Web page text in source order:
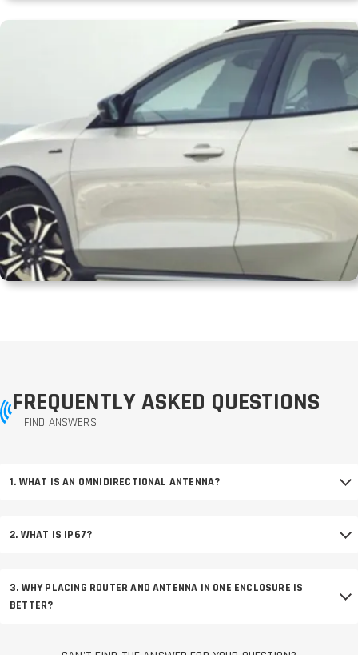
FREQUENTLY ASKED QUESTIONS
FIND ANSWERS
1. WHAT IS AN OMNIDIRECTIONAL ANTENNA?
2. WHAT IS IP67?
3. WHY PLACING ROUTER AND ANTENNA IN ONE ENCLOSURE IS
BETTER?